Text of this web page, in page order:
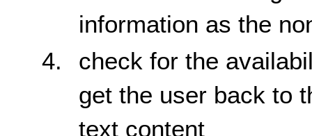
information as the
check for the
get the user back to
text content